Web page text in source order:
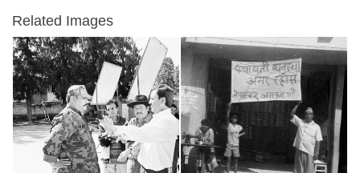
Related Images